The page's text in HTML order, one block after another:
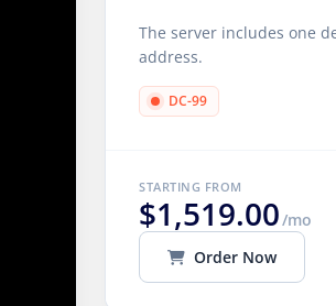
The server includes one
address.
DC-99
STARTING FROM
$1,519.00/mo
Order Now